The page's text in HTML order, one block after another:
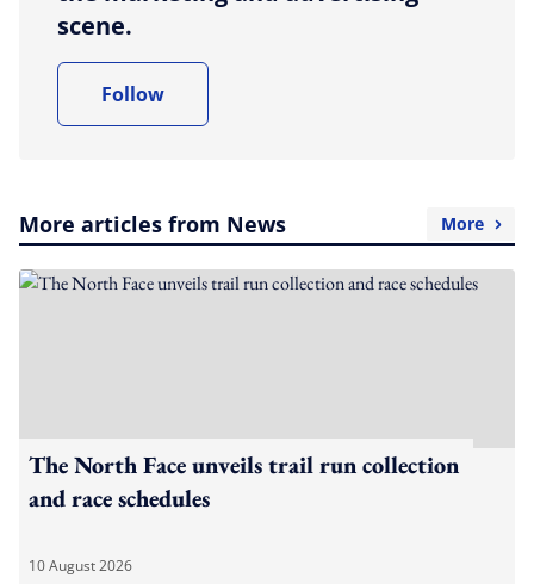
scene.
Follow
More articles from News More
The North Face unveils trail run collection
and race schedules
10 August 2026